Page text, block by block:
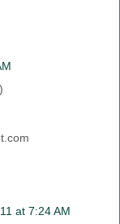
at 7:24 AM